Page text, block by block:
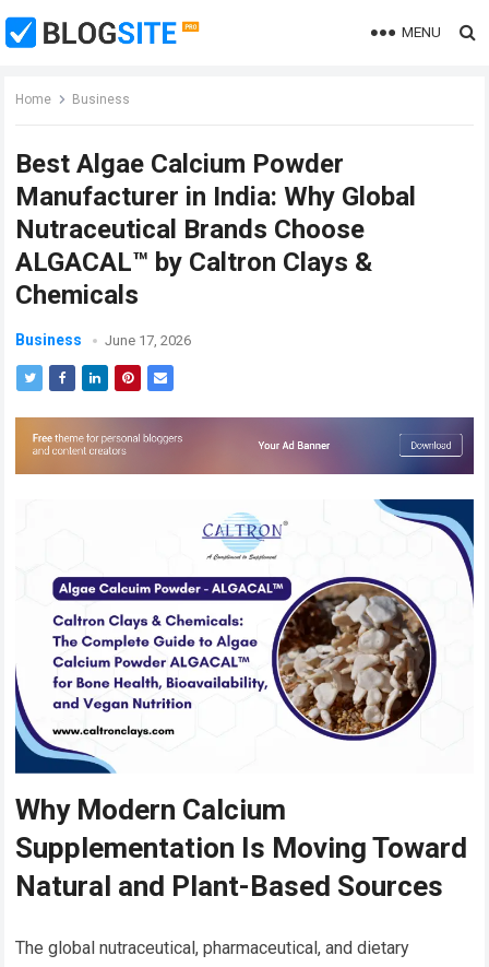
MENU
Home Business
Best Algae Calcium Powder
Manufacturer in India: Why Global
Nutraceutical Brands Choose
ALGACAL™ by Caltron Clays &
Chemicals
Business June 17, 2026
Why Modern Calcium
Supplementation Is Moving Toward
Natural and Plant-Based Sources
The global nutraceutical, pharmaceutical, and dietary